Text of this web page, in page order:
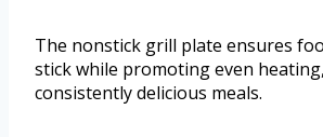
The nonstick grill plate ensures
stick while promoting even
consistently delicious meals.